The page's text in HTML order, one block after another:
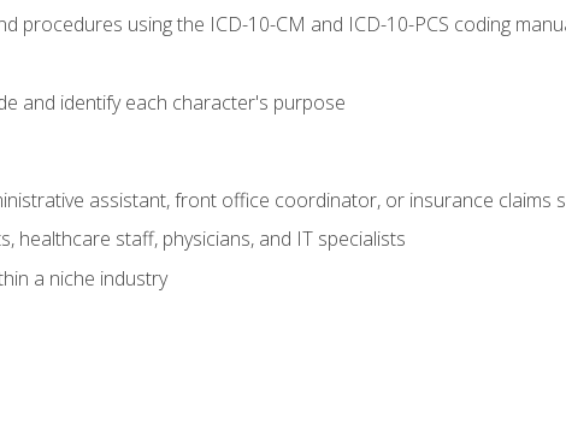
procedures using the ICD-10-CM and ICD-10-PCS coding
and identify each character's purpose
assistant, front office coordinator, or insurance claims
staff, physicians, and IT specialists
a niche industry